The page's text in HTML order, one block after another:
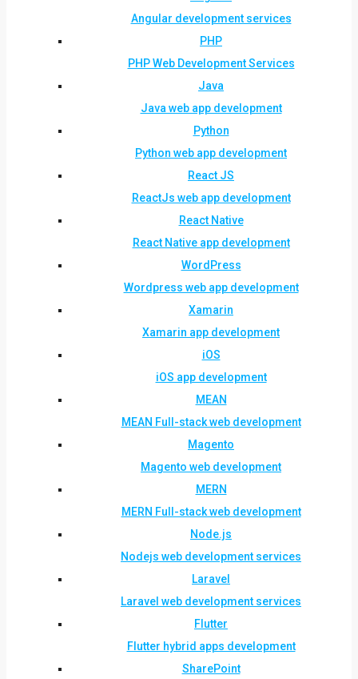
Angular development services
PHP
PHP Web Development Services
Java
Java web app development
Python
Python web app development
React JS
ReactJs web app development
React Native
React Native app development
WordPress
Wordpress web app development
Xamarin
Xamarin app development
iOS
iOS app development
MEAN
MEAN Full-stack web development
Magento
Magento web development
MERN
MERN Full-stack web development
Node.js
Nodejs web development services
Laravel
Laravel web development services
Flutter
Flutter hybrid apps development
SharePoint